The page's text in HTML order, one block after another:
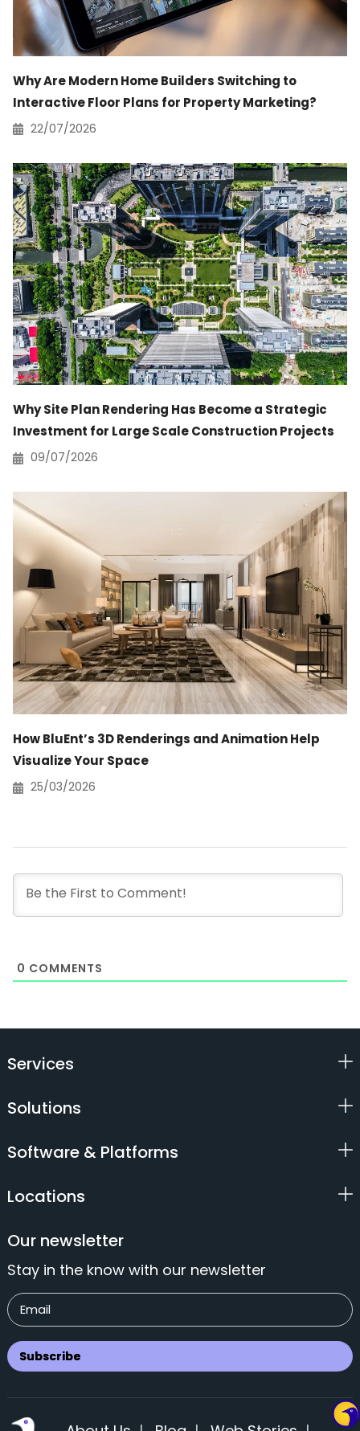
Why Are Modern Home Builders Switching to
Interactive Floor Plans for Property Marketing?
22/07/2026
Why Site Plan Rendering Has Become a Strategic
Investment for Large Scale Construction Projects
09/07/2026
How BluEnt’s 3D Renderings and Animation Help
Visualize Your Space
25/03/2026
0 COMMENTS
Services
Solutions
Software & Platforms
Locations
Our newsletter
Stay in the know with our newsletter